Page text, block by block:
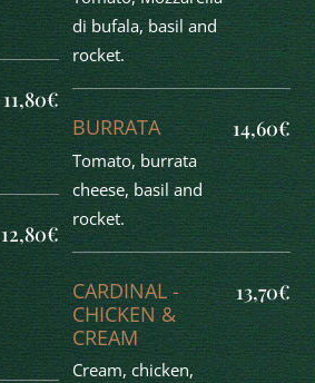
11,80€
12,80€
di bufala, basil and
rocket.
BURRATA
Tomato, burrata
cheese, basil and
rocket.
14,60€
CARDINAL -
CHICKEN &
CREAM
Cream, chicken,
13,70€